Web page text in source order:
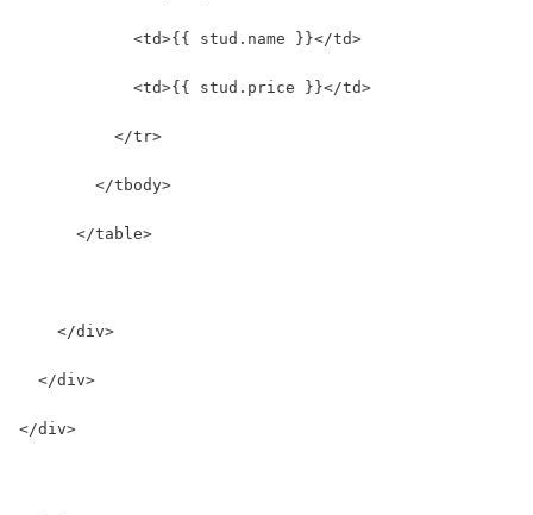
            <td>{{ stud.name }}</td>
            <td>{{ stud.price }}</td>
          </tr>
        </tbody>
      </table>
    </div>
  </div>
</div>